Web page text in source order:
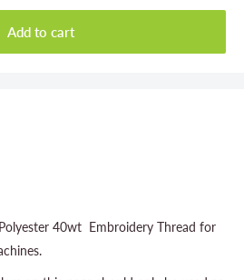
Add to cart
40wt Embroidery Thread for